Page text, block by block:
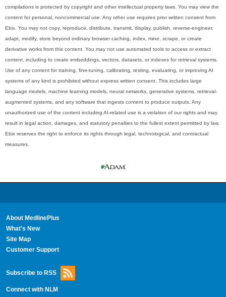
compilations is protected by copyright and other intellectual property laws. You may view the
content for personal, noncommercial use. Any other use requires prior written consent from
Ebix. You may not copy, reproduce, distribute, transmit, display, publish, reverse-engineer,
adapt, modify, store beyond ordinary browser caching, index, mine, scrape, or create
derivative works from this content. You may not use automated tools to access or extract
content, including to create embeddings, vectors, datasets, or indexes for retrieval systems.
Use of any content for training, fine-tuning, calibrating, testing, evaluating, or improving AI
systems of any kind is prohibited without express written consent. This includes large
language models, machine learning models, neural networks, generative systems, retrieval-
augmented systems, and any software that ingests content to produce outputs. Any
unauthorized use of the content including AI-related use is a violation of our rights and may
result in legal action, damages, and statutory penalties to the fullest extent permitted by law.
Ebix reserves the right to enforce its rights through legal, technological, and contractual
measures.
About MedlinePlus
What's New
Site Map
Customer Support
Subscribe to RSS
Connect with NLM